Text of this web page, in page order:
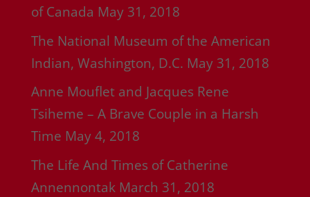
of Canada May 31, 2018
The National Museum of the American
Indian, Washington, D.C. May 31, 2018
Anne Mouflet and Jacques Rene
Tsiheme – A Brave Couple in a Harsh
Time May 4, 2018
The Life And Times of Catherine
Annennontak March 31, 2018